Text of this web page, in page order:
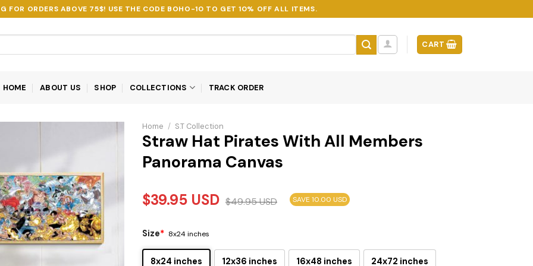
FOR ORDERS ABOVE 75$! USE THE CODE BOHO-10 TO GET 10% OFF ALL ITEMS.
CART
HOME ABOUT US SHOP COLLECTIONS TRACK ORDER
Home / S.T Collection
Straw Hat Pirates With All Members
Panorama Canvas
$39.95 USD $49.95USD SAVE 10.00 USD
Size* 8x24 inches
8x24 inches 12x36 inches 16x48 inches 24x72 inches